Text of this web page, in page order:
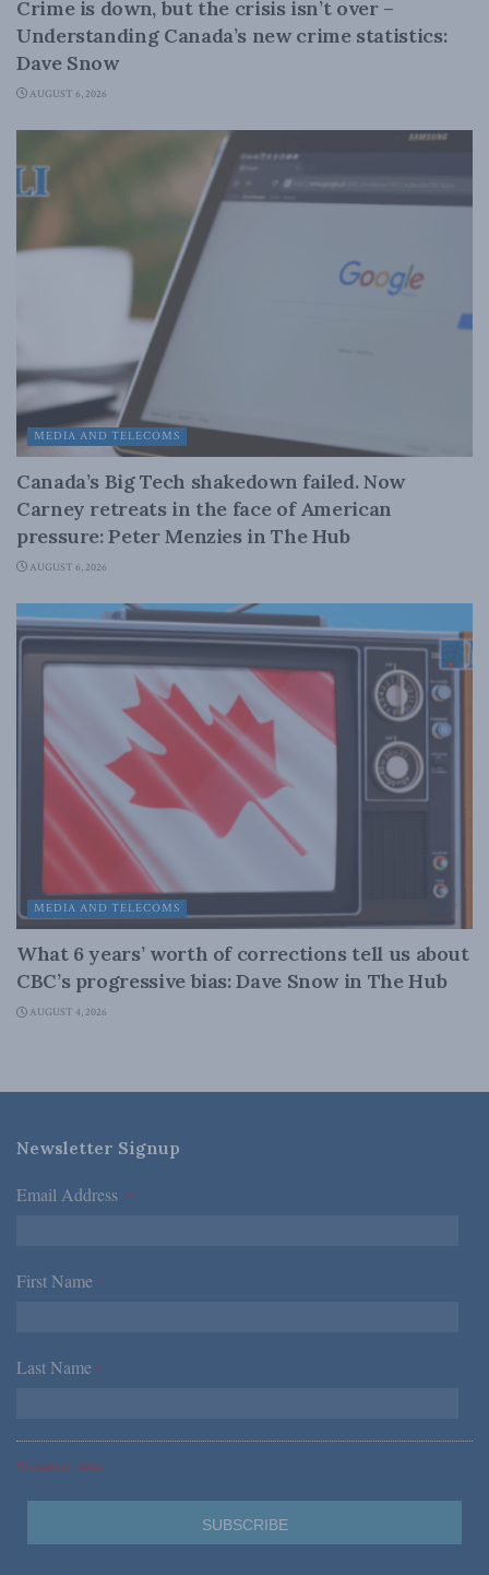
Crime is down, but the crisis isn’t over –
Understanding Canada’s new crime statistics:
Dave Snow
AUGUST 6, 2026
MEDIA AND TELECOMS
Canada’s Big Tech shakedown failed. Now
Carney retreats in the face of American
pressure: Peter Menzies in The Hub
AUGUST 6, 2026
MEDIA AND TELECOMS
What 6 years’ worth of corrections tell us about
CBC’s progressive bias: Dave Snow in The Hub
AUGUST 4, 2026
Newsletter Signup
Email Address *
First Name *
Last Name *
*Required Fields